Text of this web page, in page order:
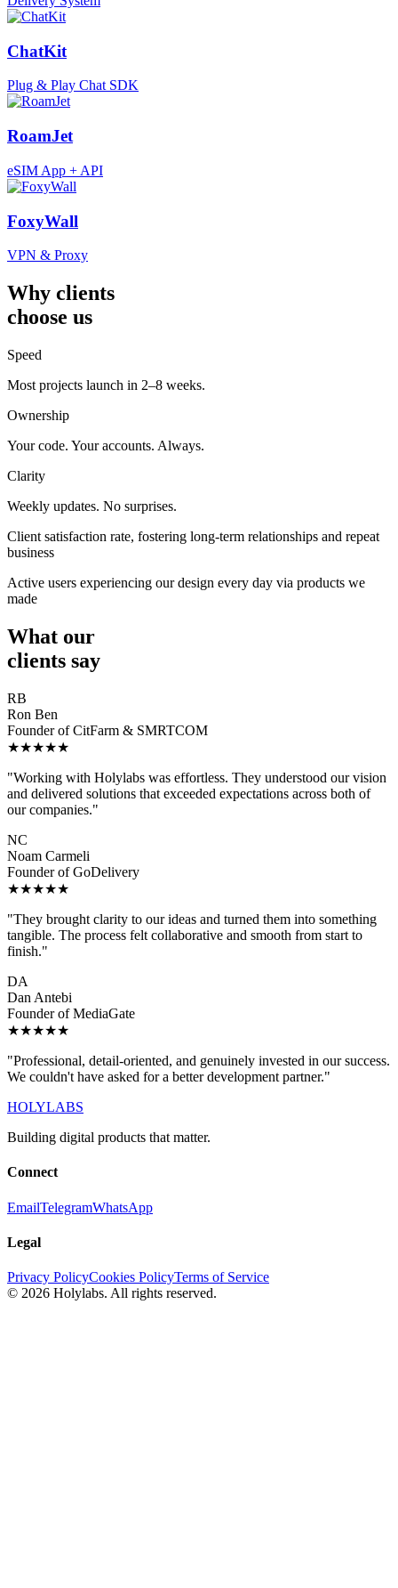
ChatKit
Plug & Play Chat SDK
RoamJet
eSIM App + API
FoxyWall
VPN & Proxy
Why clients
choose us
Speed
Most projects launch in 2–8 weeks.
Ownership
Your code. Your accounts. Always.
Clarity
Weekly updates. No surprises.
Client satisfaction rate, fostering long-term relationships and repeat
business
Active users experiencing our design every day via products we
made
What our
clients say
RB
Ron Ben
Founder of CitFarm & SMRTCOM
★★★★★
"Working with Holylabs was effortless. They understood our vision
and delivered solutions that exceeded expectations across both of
our companies."
NC
Noam Carmeli
Founder of GoDelivery
★★★★★
"They brought clarity to our ideas and turned them into something
tangible. The process felt collaborative and smooth from start to
finish."
DA
Dan Antebi
Founder of MediaGate
★★★★★
"Professional, detail-oriented, and genuinely invested in our success.
We couldn't have asked for a better development partner."
HOLYLABS
Building digital products that matter.
Connect
EmailTelegramWhatsApp
Legal
Privacy PolicyCookies PolicyTerms of Service
© 2026 Holylabs. All rights reserved.